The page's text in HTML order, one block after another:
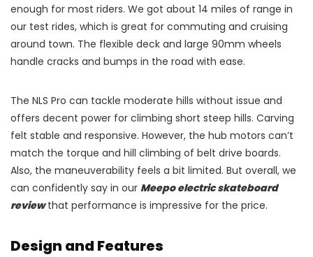
enough for most riders. We got about 14 miles of range in
our test rides, which is great for commuting and cruising
around town. The flexible deck and large 90mm wheels
handle cracks and bumps in the road with ease.
The NLS Pro can tackle moderate hills without issue and
offers decent power for climbing short steep hills. Carving
felt stable and responsive. However, the hub motors can’t
match the torque and hill climbing of belt drive boards.
Also, the maneuverability feels a bit limited. But overall, we
can confidently say in our Meepo electric skateboard
reviewthat performance is impressive for the price.
Design and Features